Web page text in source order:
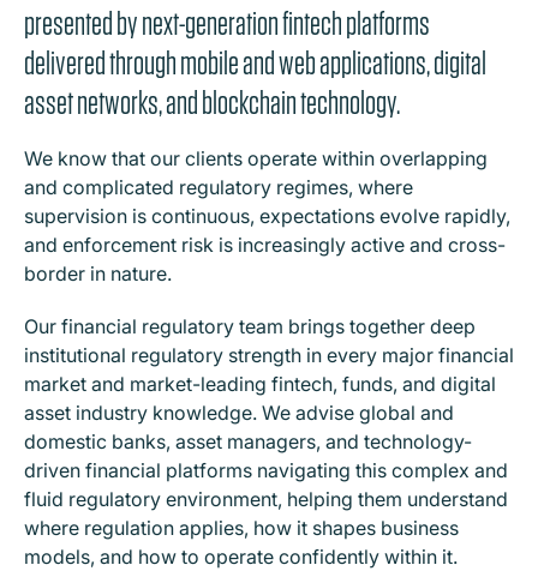
presented by next-generation fintech platforms
delivered through mobile and web applications, digital
asset networks, and blockchain technology.
We know that our clients operate within overlapping
and complicated regulatory regimes, where
supervision is continuous, expectations evolve rapidly,
and enforcement risk is increasingly active and cross-
border in nature.
Our financial regulatory team brings together deep
institutional regulatory strength in every major financial
market and market-leading fintech, funds, and digital
asset industry knowledge. We advise global and
domestic banks, asset managers, and technology-
driven financial platforms navigating this complex and
fluid regulatory environment, helping them understand
where regulation applies, how it shapes business
models, and how to operate confidently within it.